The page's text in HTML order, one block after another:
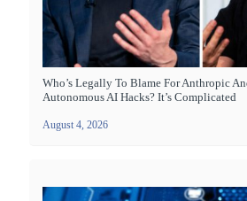
Who’s Legally To Blame For Anthropic
Autonomous AI Hacks? It’s Complicated
August 4, 2026